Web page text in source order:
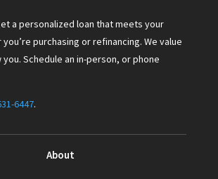
a personalized loan that meets your
purchasing or refinancing. We value
Schedule an in-person, or phone
6447.
About